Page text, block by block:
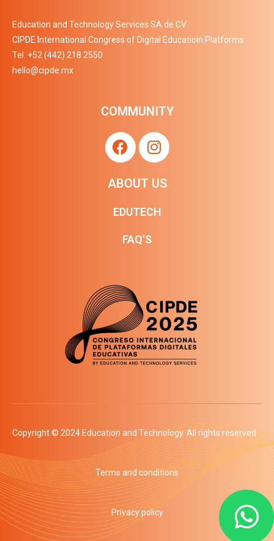
Education and Technology Services SA de CV
CIPDE International Congress of Digital Educatioin Platforms
Tel. +52 (442) 218 2550
hello@cipde.mx
COMMUNITY
ABOUT US
EDUTECH
FAQ’S
Copyright © 2024 Education and Technology. All rights reserved
Terms and conditions
Privacy policy